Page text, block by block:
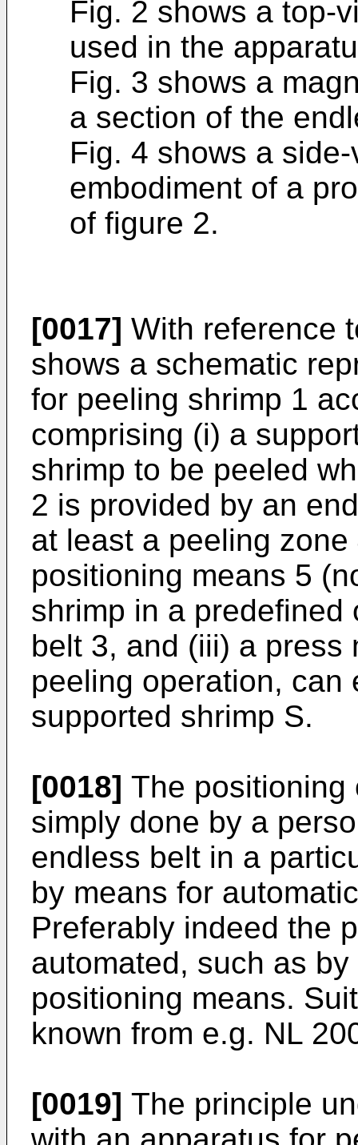
Fig. 2 shows a top-
used in the
Fig. 3 shows a
a section of the
Fig. 4 shows a
embodiment of a
of figure 2.
[0017] With reference
shows a schematic
for peeling shrimp 1
comprising (i) a
shrimp to be peeled
2 is provided by an
at least a peeling
positioning means 5
shrimp in a
belt 3, and (iii) a press
peeling operation, can
supported shrimp S.
[0018] The positioning
simply done by a
endless belt in a
by means for
Preferably indeed the
automated, such as
positioning means.
known from e.g. NL
[0019] The principle